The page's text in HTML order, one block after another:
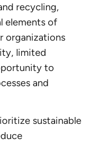
recycling,
elements of
organizations
limited
to
and
sustainable